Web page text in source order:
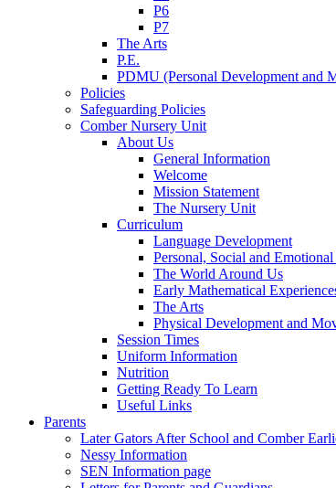
P6
P7
The Arts
P.E.
PDMU (Personal Development and
Policies
Safeguarding Policies
Comber Nursery Unit
About Us
General Information
Welcome
Mission Statement
The Nursery Unit
Curriculum
Language Development
Personal, Social and
The World Around Us
Early Mathematical
The Arts
Physical Development and
Session Times
Uniform Information
Nutrition
Getting Ready To Learn
Useful Links
Parents
Later Gators After School and Comber
Nessy Information
SEN Information page